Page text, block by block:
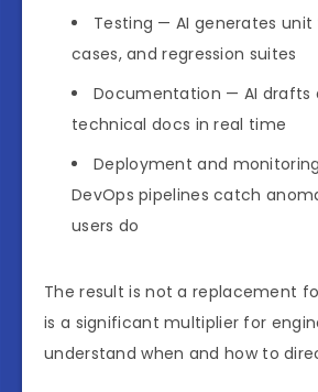
Testing — AI generates unit
cases, and regression suites
Documentation — AI drafts
technical docs in real time
Deployment and
DevOps pipelines catch
users do
The result is not a replacement
is a significant multiplier for
understand when and how to